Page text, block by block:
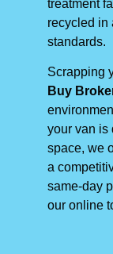
treatment
recycled in
standards.
Scrapping
Buy
your van is
space, we
a
same-day
our online